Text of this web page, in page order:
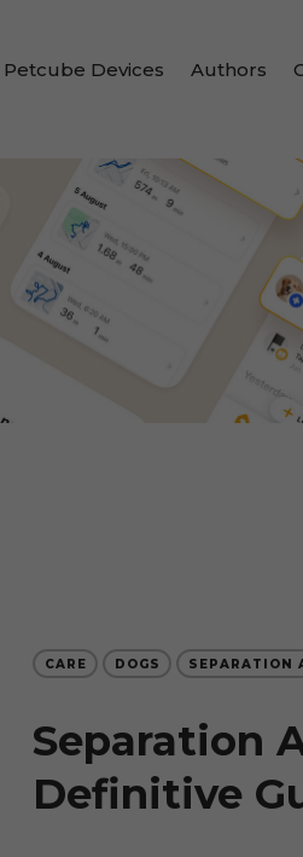
Petcube Devices Authors
CARE DOGS SEPARATION
Separation
Definitive